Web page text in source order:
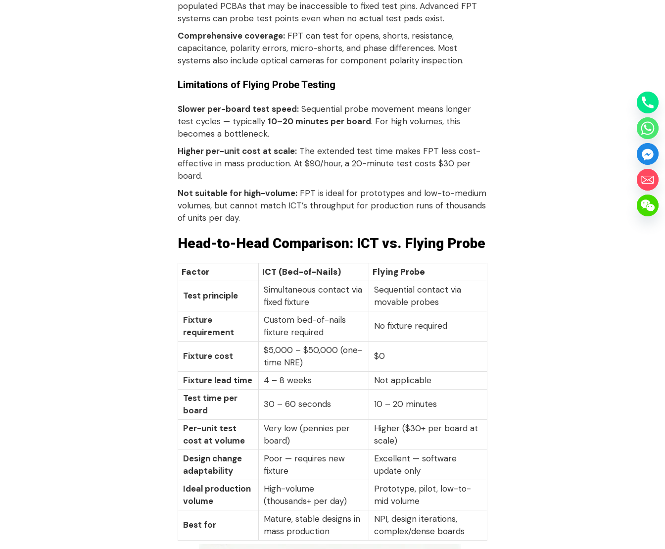
populated PCBAs that may be inaccessible to fixed test pins. Advanced FPT
systems can probe test points even when no actual test pads exist.
Comprehensive coverage: FPT can test for opens, shorts, resistance,
capacitance, polarity errors, micro-shorts, and phase differences. Most
systems also include optical cameras for component polarity inspection.
Limitations of Flying Probe Testing
Slower per-board test speed: Sequential probe movement means longer
test cycles — typically 10–20 minutes per board. For high volumes, this
becomes a bottleneck.
Higher per-unit cost at scale: The extended test time makes FPT less cost-
effective in mass production. At $90/hour, a 20-minute test costs $30 per
board.
Not suitable for high-volume: FPT is ideal for prototypes and low-to-medium
volumes, but cannot match ICT’s throughput for production runs of thousands
of units per day.
Head-to-Head Comparison: ICT vs. Flying Probe
Factor ICT (Bed-of-Nails) Flying Probe
Test principle
Simultaneous contact via
fixed fixture
Sequential contact via
movable probes
Fixture
requirement
Custom bed-of-nails
fixture required
No fixture required
Fixture cost
$5,000 – $50,000 (one-
time NRE)
$0
Fixture lead time 4 – 8 weeks
Not applicable
Test time per
board
30 – 60 seconds 10 – 20 minutes
Per-unit test
cost at volume
Very low (pennies per
board)
Higher ($30+ per board at
scale)
Design change
adaptability
Poor — requires new
fixture
Excellent — software
update only
Ideal production
volume
High-volume
(thousands+ per day)
Prototype, pilot, low-to-
mid volume
Best for
Mature, stable designs in
mass production
NPI, design iterations,
complex/dense boards